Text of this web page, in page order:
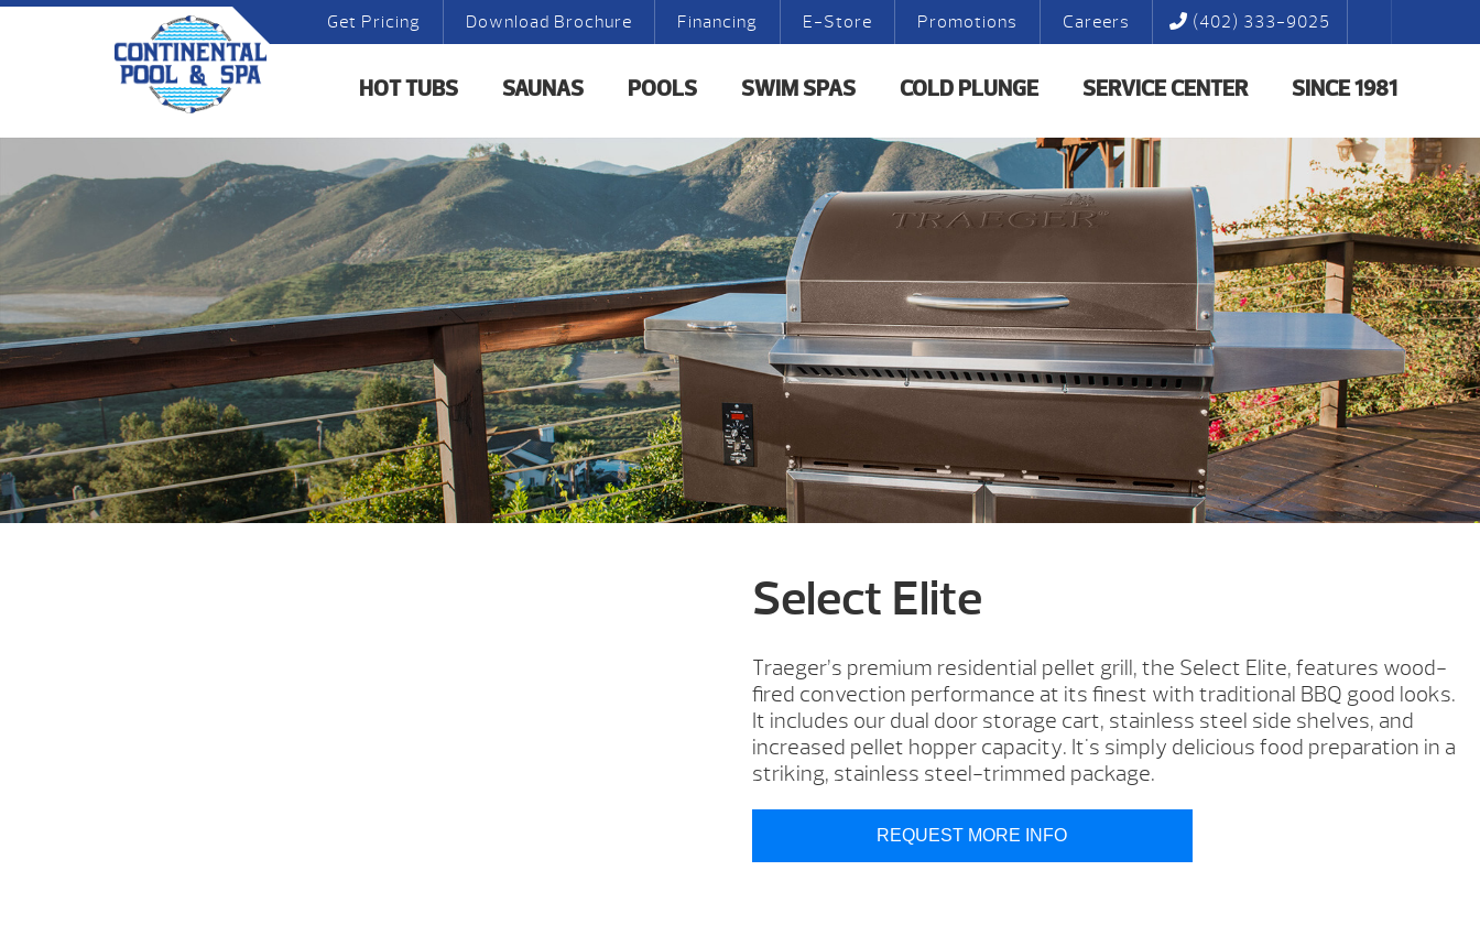
Get Pricing Download Brochure Financing E-Store Promotions Careers (402) 333-9025
HOT TUBS SAUNAS POOLS SWIM SPAS COLD PLUNGE SERVICE CENTER SINCE 1981
Select Elite
Traeger’s premium residential pellet grill, the Select Elite, features wood-
fired convection performance at its finest with traditional BBQ good looks.
It includes our dual door storage cart, stainless steel side shelves, and
increased pellet hopper capacity. It's simply delicious food preparation in a
striking, stainless steel-trimmed package.
REQUEST MORE INFO